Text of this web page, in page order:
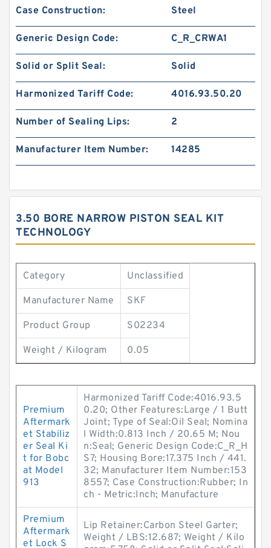
Case Construction: Steel
Generic Design Code: C_R_CRWA1
Solid or Split Seal: Solid
Harmonized Tariff Code: 4016.93.50.20
Number of Sealing Lips: 2
Manufacturer Item Number: 14285
3.50 BORE NARROW PISTON SEAL KIT
TECHNOLOGY
Category Unclassified
Manufacturer Name SKF
Product Group S02234
Weight / Kilogram 0.05
Premium
Aftermark
et Stabiliz
er Seal Ki
t for Bobc
at Model
913
Harmonized Tariff Code:4016.93.5
0.20; Other Features:Large / 1 Butt
Joint; Type of Seal:Oil Seal; Nomina
l Width:0.813 Inch / 20.65 M; Nou
n:Seal; Generic Design Code:C_R_H
S7; Housing Bore:17.375 Inch / 441.
32; Manufacturer Item Number:153
8557; Case Construction:Rubber; In
ch - Metric:Inch; Manufacture
Premium
Aftermark
et Lock S
Lip Retainer:Carbon Steel Garter;
Weight / LBS:12.687; Weight / Kilo